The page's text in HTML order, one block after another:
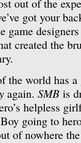
out of the
got your
game
created the
world has a
again. SMB is
helpless
going to
of nowhere